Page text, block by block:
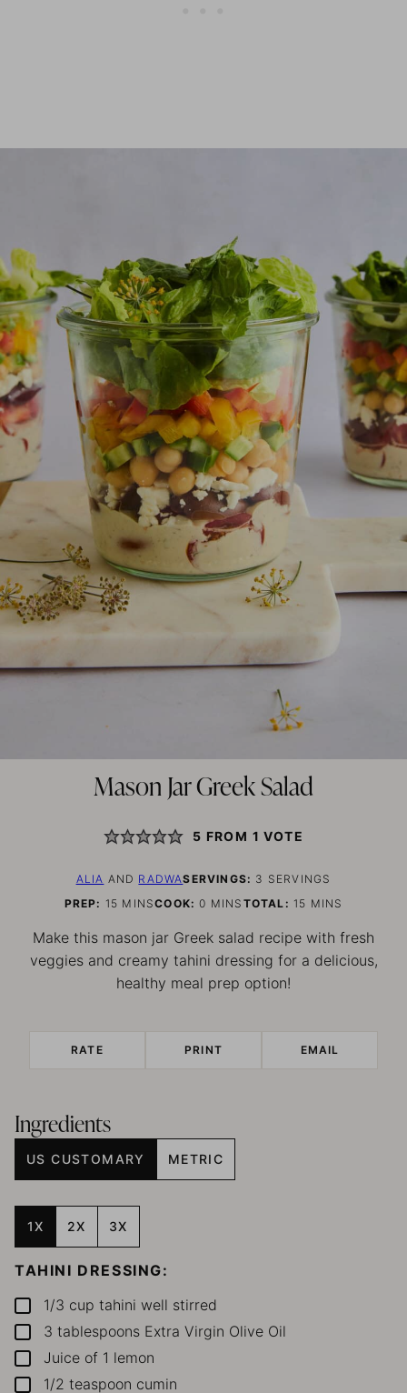
Mason Jar Greek Salad
5 FROM 1 VOTE
ALIA AND RADWASERVINGS: 3 SERVINGS
PREP: 15 MINUTES
MINSCOOK:0 MINUTES
MINS TOTAL: 15 MINUTES
MINS
Make this mason jar Greek salad recipe with fresh
veggies and creamy tahini dressing for a delicious,
healthy meal prep option!
RATE PRINT EMAIL
Ingredients
US CUSTOMARY METRIC
1X 2X 3X
TAHINI DRESSING:
▢1/3 cup tahini well stirred
▢
3 tablespoons Extra Virgin Olive Oil
▢
Juice of 1 lemon
▢1/2 teaspoon cumin